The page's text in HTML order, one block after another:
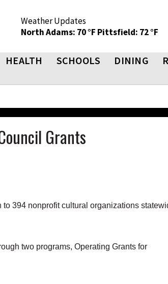
Weather Updates
North Adams: 70 °F Pittsfield: 72 °F
HEALTH SCHOOLS DINING
Grants
394 nonprofit cultural organizations
two programs, Operating Grants for